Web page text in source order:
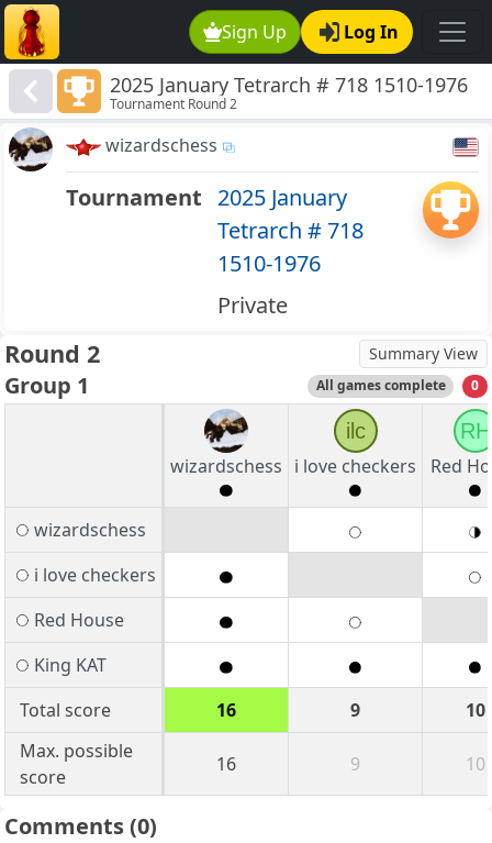
Sign Up Log In
2025 January Tetrarch # 718 1510-1976
Tournament Round 2
wizardschess
Tournament 2025 January
Tetrarch # 718
1510-1976
Private
Round 2 Summary View
Group 1 All games complete 0
wizardschess
ilc
i love checkers
RH
Red
wizardschess
i love checkers
Red House
King KAT
Total score
16 9
10
Max. possible
score
16 9 10
Comments(0)